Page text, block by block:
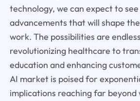
technology, we can expect to
advancements that will shape
work. The possibilities are
revolutionizing healthcare to
education and enhancing
AI market is poised for
implications reaching far beyond